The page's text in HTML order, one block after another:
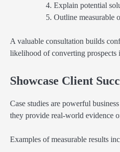
Explain potential
Outline measurable
A valuable consultation builds
likelihood of converting prospects
Showcase Client
Case studies are powerful
they provide real-world evidence
Examples of measurable results